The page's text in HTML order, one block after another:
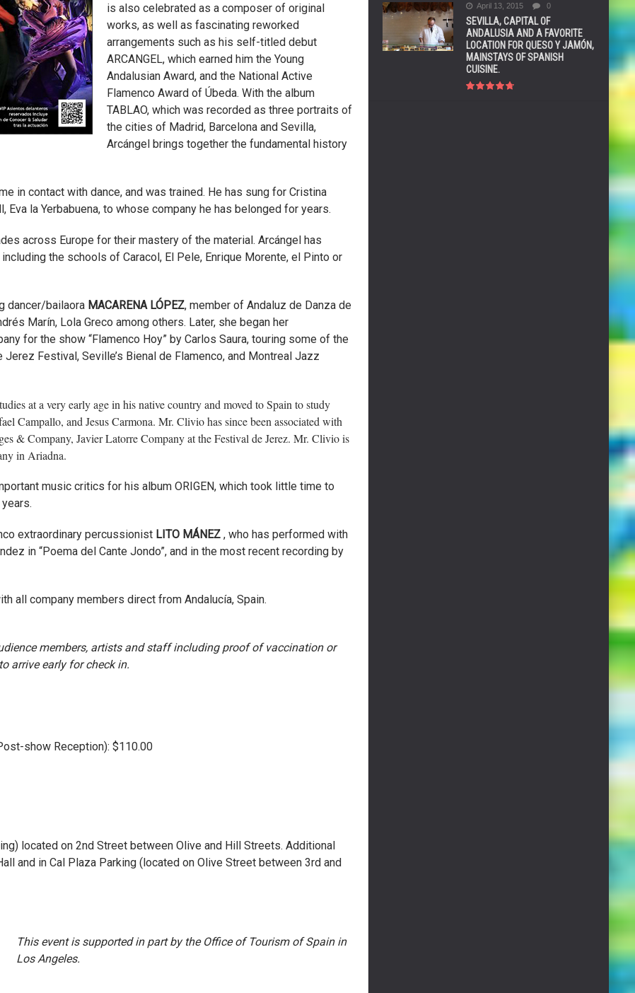
is also celebrated as a composer of original
works, as well as fascinating reworked
arrangements such as his self-titled debut
ARCANGEL, which earned him the Young
Andalusian Award, and the National Active
Flamenco Award of Úbeda. With the album
TABLAO, which was recorded as three portraits of
the cities of Madrid, Barcelona and Sevilla,
Arcángel brings together the fundamental history
in contact with dance, and was trained. He has sung for Cristina
Eva la Yerbabuena, to whose company he has belonged for years.
across Europe for their mastery of the material. Arcángel has
the schools of Caracol, El Pele, Enrique Morente, el Pinto or
dancer/bailaora MACARENA LÓPEZ, member of Andaluz de Danza de
Marín, Lola Greco among others. Later, she began her
for the show “Flamenco Hoy” by Carlos Saura, touring some of the
Festival, Seville’s Bienal de Flamenco, and Montreal Jazz
at a very early age in his native country and moved to Spain to study
Campallo, and Jesus Carmona. Mr. Clivio has since been associated with
& Company, Javier Latorre Company at the Festival de Jerez. Mr. Clivio is
in Ariadna.
music critics for his album ORIGEN, which took little time to
extraordinary percussionist LITO MÁNEZ , who has performed with
in “Poema del Cante Jondo”, and in the most recent recording by
all company members direct from Andalucía, Spain.
members, artists and staff including proof of vaccination or
arrive early for check in.
show Reception): $110.00
located on 2nd Street between Olive and Hill Streets. Additional
and in Cal Plaza Parking (located on Olive Street between 3rd and
This event is supported in part by the Office of Tourism of Spain in
Los Angeles.
April 13, 2015 0
SEVILLA, CAPITAL OF
ANDALUSIA AND A FAVORITE
LOCATION FOR QUESO Y JAMÓN,
MAINSTAYS OF SPANISH
CUISINE.